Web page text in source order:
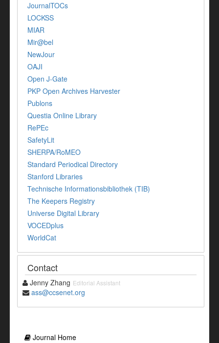
JournalTOCs
LOCKSS
MIAR
Mir@bel
NewJour
OAJI
Open J-Gate
PKP Open Archives Harvester
Publons
Questia Online Library
RePEc
SafetyLit
SHERPA/RoMEO
Standard Periodical Directory
Stanford Libraries
Technische Informationsbibliothek (TIB)
The Keepers Registry
Universe Digital Library
VOCEDplus
WorldCat
Contact
Jenny Zhang Editorial Assistant
ass@ccsenet.org
Journal Home